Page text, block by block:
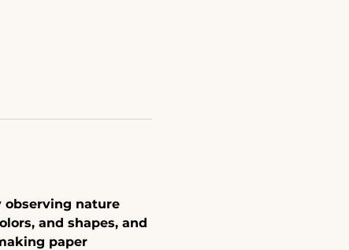
observing nature
and shapes, and
paper